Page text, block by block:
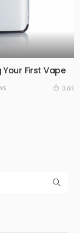
First Vape
3.6K